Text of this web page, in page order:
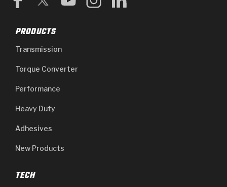
PRODUCTS
Transmission
Torque Converter
Performance
Heavy Duty
Adhesives
New Products
TECH